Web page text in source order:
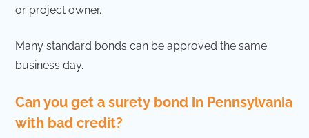
or project owner.
Many standard bonds can be approved the same
business day.
Can you get a surety bond in Pennsylvania
with bad credit?